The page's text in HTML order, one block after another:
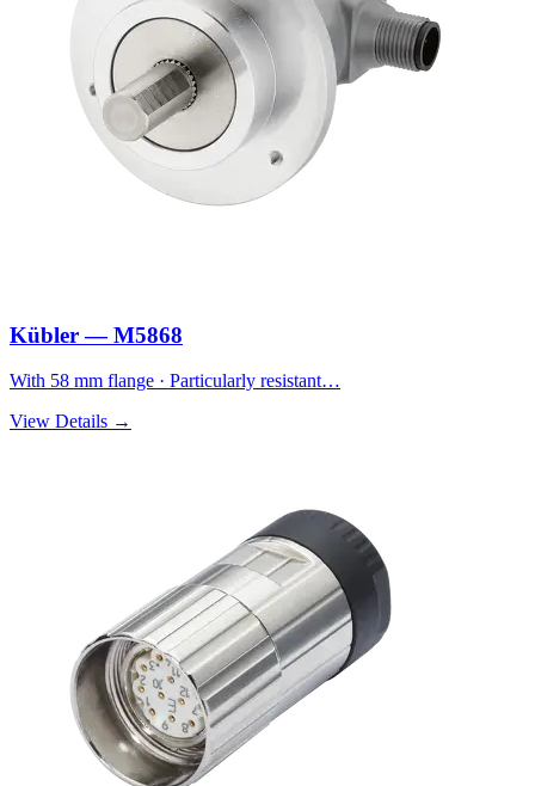
Kübler — M5868
With 58 mm flange · Particularly resistant…
View Details →